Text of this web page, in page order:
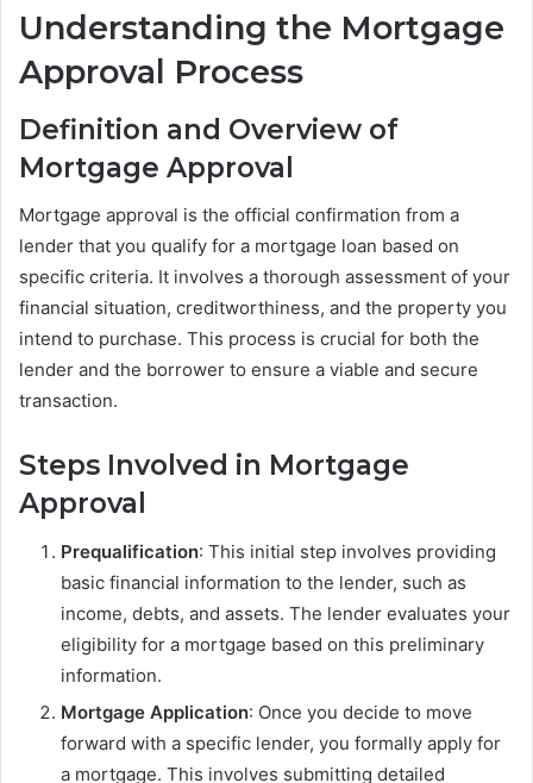
Understanding the Mortgage
Approval Process
Definition and Overview of
Mortgage Approval
Mortgage approval is the official confirmation from a
lender that you qualify for a mortgage loan based on
specific criteria. It involves a thorough assessment of your
financial situation, creditworthiness, and the property you
intend to purchase. This process is crucial for both the
lender and the borrower to ensure a viable and secure
transaction.
Steps Involved in Mortgage
Approval
Prequalification: This initial step involves providing
basic financial information to the lender, such as
income, debts, and assets. The lender evaluates your
eligibility for a mortgage based on this preliminary
information.
Mortgage Application: Once you decide to move
forward with a specific lender, you formally apply for
a mortgage. This involves submitting detailed